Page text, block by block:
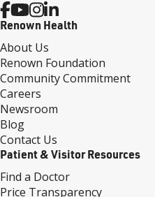
Renown Health
About Us
Renown Foundation
Community Commitment
Careers
Newsroom
Blog
Contact Us
Patient & Visitor Resources
Find a Doctor
Price Transparency